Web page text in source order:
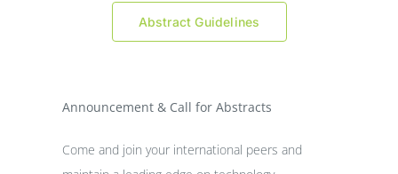
Abstract Guidelines
Announcement & Call for Abstracts
Come and join your international peers and